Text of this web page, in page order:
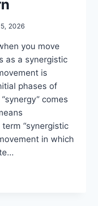
2026
you move
as a synergistic
is
phases of
comes
“synergistic
in which